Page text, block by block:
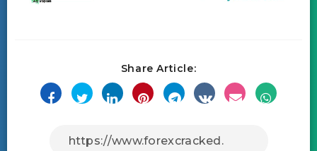
Share Article: